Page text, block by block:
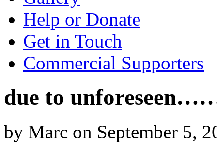
Help or Donate
Get in Touch
Commercial Supporters
due to
by Marc on September 5,